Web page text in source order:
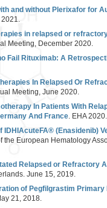
and without Plerixafor for
2021.
in relapsed or
Meeting, December 2020.
Fail Rituximab: A
In Relapsed Or
Meeting, June 2020.
In Patients With
And France. EHA
(Enasidenib)
the European Hematology
Relapsed or Refractory
June 15, 2019.
of Pegfilgrastim Primary
21, 2018.